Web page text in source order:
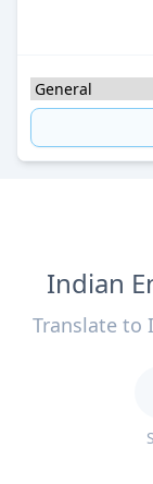
Indian
Translate to